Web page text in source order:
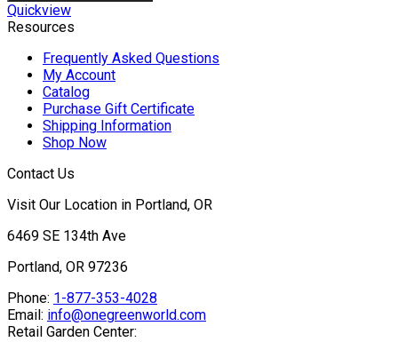
Quickview
Resources
Frequently Asked Questions
My Account
Catalog
Purchase Gift Certificate
Shipping Information
Shop Now
Contact Us
Visit Our Location in Portland, OR
6469 SE 134th Ave
Portland, OR 97236
Phone: 1-877-353-4028
Email: info@onegreenworld.com
Retail Garden Center: